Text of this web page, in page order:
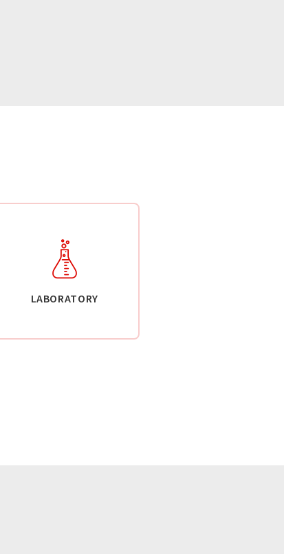
LABORATORY